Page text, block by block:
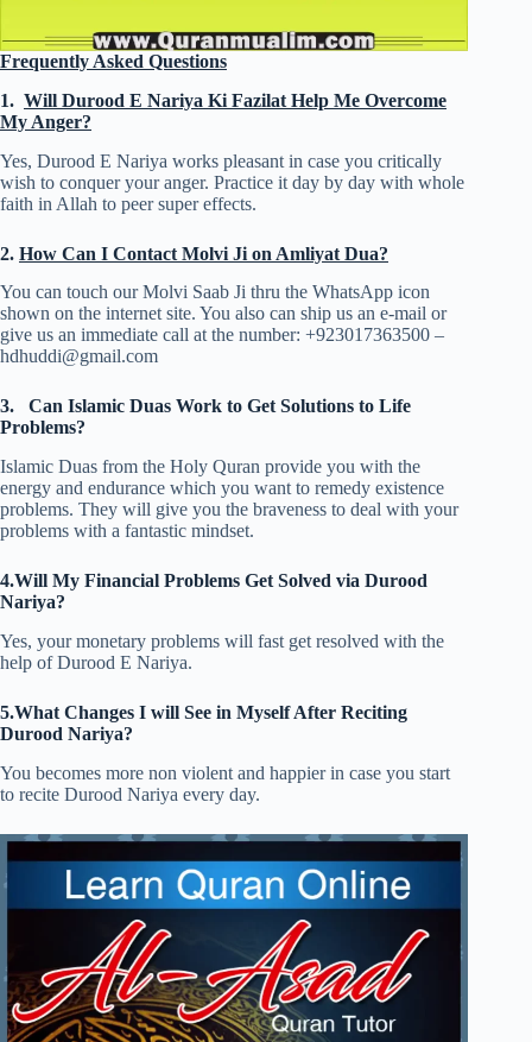
Frequently Asked Questions
1. Will Durood E Nariya Ki Fazilat Help Me Overcome
My Anger?
Yes, Durood E Nariya works pleasant in case you critically
wish to conquer your anger. Practice it day by day with whole
faith in Allah to peer super effects.
2. How Can I Contact Molvi Ji on Amliyat Dua?
You can touch our Molvi Saab Ji thru the WhatsApp icon
shown on the internet site. You also can ship us an e-mail or
give us an immediate call at the number: +923017363500 –
hdhuddi@gmail.com
3. Can Islamic Duas Work to Get Solutions to Life
Problems?
Islamic Duas from the Holy Quran provide you with the
energy and endurance which you want to remedy existence
problems. They will give you the braveness to deal with your
problems with a fantastic mindset.
4.Will My Financial Problems Get Solved via Durood
Nariya?
Yes, your monetary problems will fast get resolved with the
help of Durood E Nariya.
5.What Changes I will See in Myself After Reciting
Durood Nariya?
You becomes more non violent and happier in case you start
to recite Durood Nariya every day.